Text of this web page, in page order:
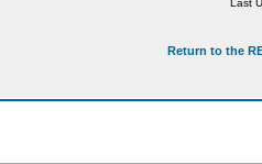
Last
Return to the